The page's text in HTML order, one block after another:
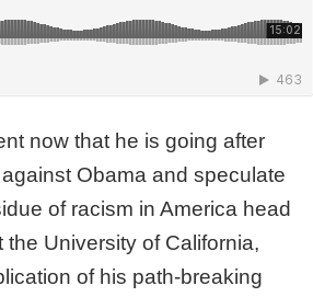
now that he is going after
Obama and speculate
of racism in America head
the University of California,
of his path-breaking